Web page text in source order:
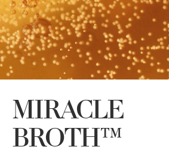
MIRACLE
BROTH™